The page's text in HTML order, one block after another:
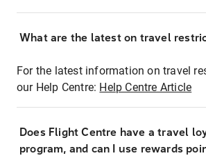
What are the latest on travel
For the latest information on travel
our Help Centre: Help Centre Article
Does Flight Centre have a travel
program, and can I use rewards